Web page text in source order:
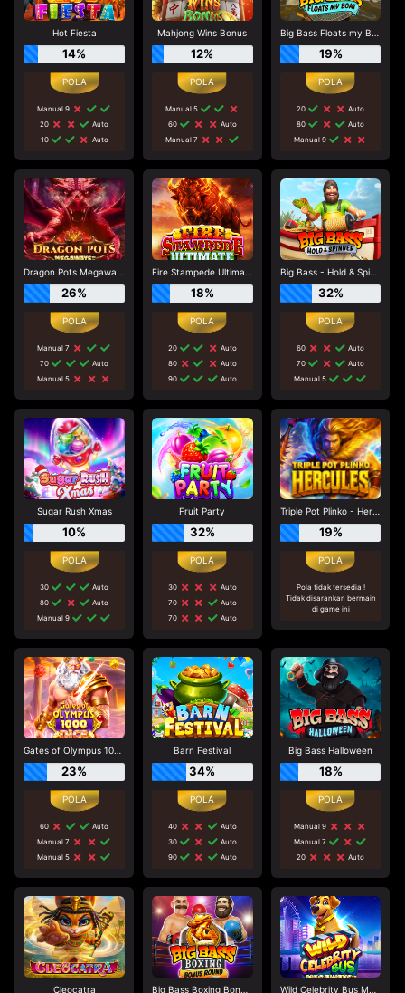
Hot Fiesta
14%
Manual 9
20
Auto
10
Auto
Mahjong Wins Bonus
12%
Manual 5
60
Auto
Manual 7
Big Bass Floats my Boat
19%
20
Auto
80
Auto
Manual 9
Dragon Pots Megaways
26%
Manual 7
70
Auto
Manual 5
Fire Stampede Ultimate
18%
20
Auto
80
Auto
90
Auto
Big Bass - Hold & Spinner
32%
60
Auto
70
Auto
Manual 5
Sugar Rush Xmas
10%
30
Auto
80
Auto
Manual 9
Fruit Party
32%
30
Auto
70
Auto
70
Auto
Triple Pot Plinko - Hercules
19%
Pola tidak tersedia !
Tidak disarankan bermain
di game ini
Gates of Olympus 1000 Dice
23%
60
Auto
Manual 7
Manual 5
Barn Festival
34%
40
Auto
30
Auto
90
Auto
Big Bass Halloween
18%
Manual 9
Manual 7
20
Auto
Cleocatra Big Bass Boxing Bonus Round Wild Celebrity Bus Megaways